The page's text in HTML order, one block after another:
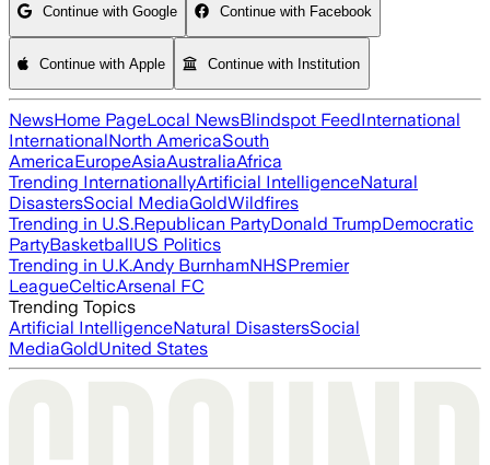
Continue with Google Continue with Facebook
Continue with Apple Continue with Institution
NewsHome PageLocal NewsBlindspot FeedInternational
InternationalNorth AmericaSouth
AmericaEuropeAsiaAustraliaAfrica
Trending InternationallyArtificial IntelligenceNatural
DisastersSocial MediaGoldWildfires
Trending in U.S.Republican PartyDonald TrumpDemocratic
PartyBasketballUS Politics
Trending in U.K.Andy BurnhamNHSPremier
LeagueCelticArsenal FC
Trending Topics
Artificial IntelligenceNatural DisastersSocial
MediaGoldUnited States